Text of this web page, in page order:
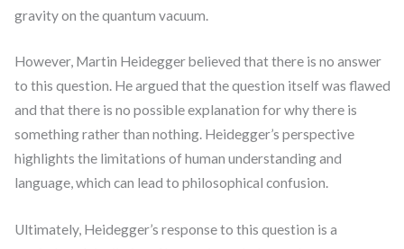
gravity on the quantum vacuum.
However, Martin Heidegger believed that there is no answer
to this question. He argued that the question itself was flawed
and that there is no possible explanation for why there is
something rather than nothing. Heidegger’s perspective
highlights the limitations of human understanding and
language, which can lead to philosophical confusion.
Ultimately, Heidegger’s response to this question is a